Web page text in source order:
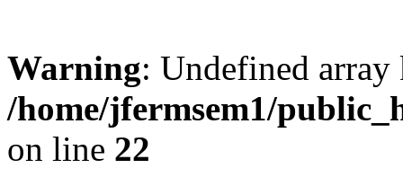
Warning: Undefined
/home/jfermsem1/
on line 22